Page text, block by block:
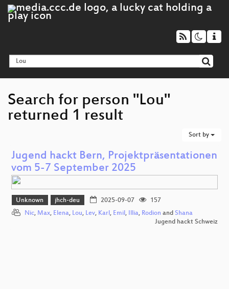
Search for person "Lou"
returned 1 result
Sort by
Jugend hackt Bern, Projektpräsentationen
vom 5-7 September 2025
Unknown jhch-deu 2025-09-07
157
Nic, Max, Elena, Lou, Lev, Karl , Emil , Illia, Rodion and Shana
Jugend hackt Schweiz